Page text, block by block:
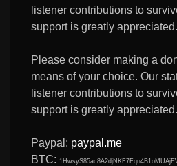
listener contributions to
support is greatly appreciated.
Please consider making a
means of your choice. Our
listener contributions to
support is greatly appreciated.
Paypal: paypal.me
BTC: